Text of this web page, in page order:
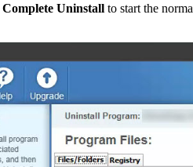
Complete Uninstall to start the